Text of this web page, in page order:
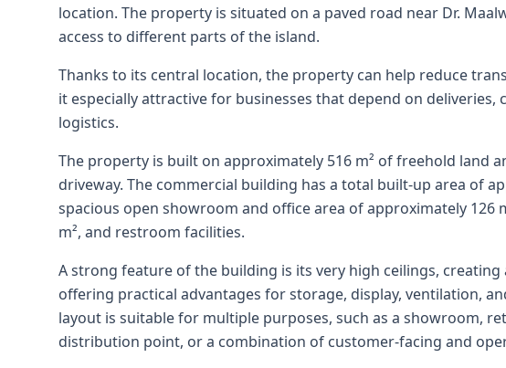
location. The property is situated on a paved road near Dr.
access to different parts of the island.
Thanks to its central location, the property can help reduce
it especially attractive for businesses that depend on deliveries,
logistics.
The property is built on approximately 516 m² of freehold land
driveway. The commercial building has a total built-up area of
spacious open showroom and office area of approximately 126
m², and restroom facilities.
A strong feature of the building is its very high ceilings, creating
offering practical advantages for storage, display, ventilation,
layout is suitable for multiple purposes, such as a showroom,
distribution point, or a combination of customer-facing and